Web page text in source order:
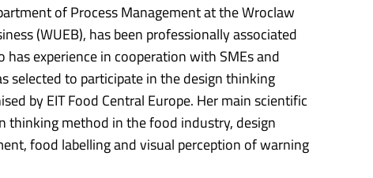
of Process Management at the Wroclaw
(WUEB), has been professionally associated
has experience in cooperation with SMEs and
selected to participate in the design thinking
by EIT Food Central Europe. Her main scientific
thinking method in the food industry, design
food labelling and visual perception of warning